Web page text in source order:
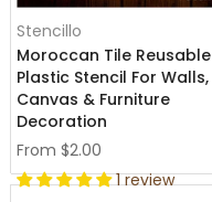
Stencillo
Moroccan Tile Reusable
Plastic Stencil For Walls,
Canvas & Furniture
Decoration
From $2.00
1 review